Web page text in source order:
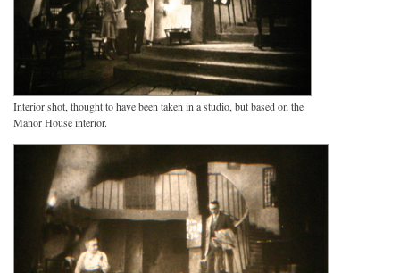
Interior shot, thought to have been taken in a studio, but based on the
Manor House interior.